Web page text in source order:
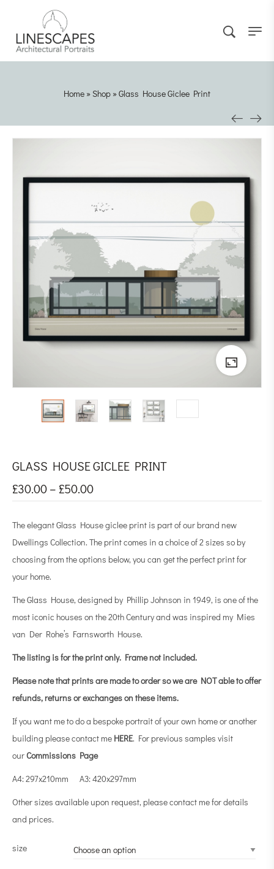
Home » Shop »Glass House Giclee Print
GLASS HOUSE GICLEE PRINT
£30.00– £50.00
The elegant Glass House giclee print is part of our brand new
Dwellings Collection. The print comes in a choice of 2 sizes so by
choosing from the options below, you can get the perfect print for
your home.
The Glass House, designed by Phillip Johnson in 1949, is one of the
most iconic houses on the 20th Century and was inspired my Mies
van Der Rohe’s Farnsworth House.
The listing is for the print only. Frame not included.
Please note that prints are made to order so we are NOT able to offer
refunds, returns or exchanges on these items.
If you want me to do a bespoke portrait of your own home or another
building please contact me HERE. For previous samples visit
ourCommissions Page
A4: 297x210mm A3: 420x297mm
Other sizes available upon request, please contact me for details
and prices.
size